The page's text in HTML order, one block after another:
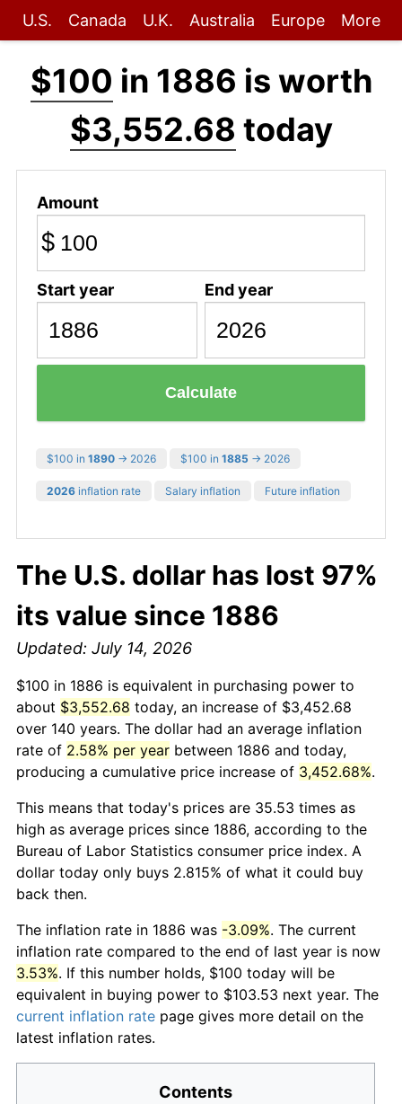
U.S. Canada U.K. Australia Europe More
$100 in 1886 is worth
$3,552.68 today
Amount
$
Start year End year
Calculate
$100 in 1890 → 2026 $100 in 1885 → 2026
2026 inflation rate Salary inflation Future inflation
The U.S. dollar has lost 97%
its value since 1886
Updated: July 14, 2026
$100 in 1886 is equivalent in purchasing power to
about $3,552.68 today, an increase of $3,452.68
over 140 years. The dollar had an average inflation
rate of 2.58% per year between 1886 and today,
producing a cumulative price increase of 3,452.68%.
This means that today's prices are 35.53 times as
high as average prices since 1886, according to the
Bureau of Labor Statistics consumer price index. A
dollar today only buys 2.815% of what it could buy
back then.
The inflation rate in 1886 was -3.09%. The current
inflation rate compared to the end of last year is now
3.53%. If this number holds, $100 today will be
equivalent in buying power to $103.53 next year. The
current inflation rate page gives more detail on the
latest inflation rates.
Contents